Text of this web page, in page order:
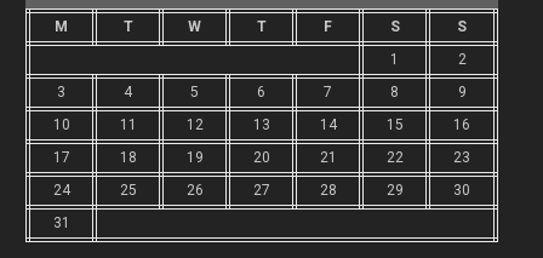
M T W T F S
S
1
2
3
4 5 6 7 8
9
10
11 12 13 14 15
16
17
18 19 20 21 22
23
24
25 26 27 28 29
30
31